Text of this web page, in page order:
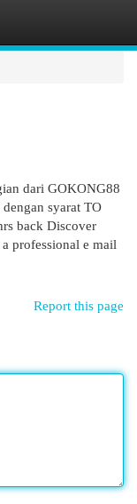
dari GOKONG88
syarat TO
back Discover
professional e mail
Report this page